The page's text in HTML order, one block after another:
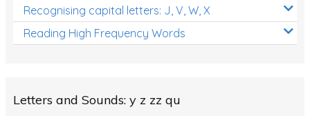
Recognising capital letters: J, V, W, X
Reading High Frequency Words
Letters and Sounds: y z zz qu